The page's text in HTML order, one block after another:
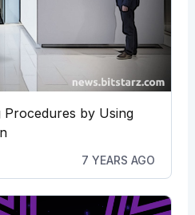
Procedures by Using
7 YEARS AGO